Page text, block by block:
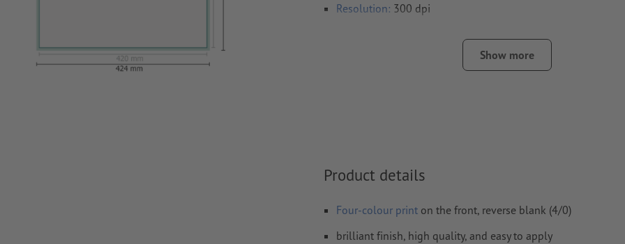
Resolution: 300 dpi
least 4 mm from the edge of the final format size
We will not check for
Show more
Product details
Four-colour print on the front, reverse blank (4/0)
brilliant finish, high quality, and easy to apply